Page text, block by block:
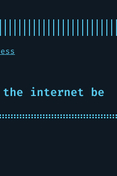
the internet be